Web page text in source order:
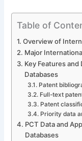
Table of
Overview of
Major
Key Features
Databases
Patent
Full-text
Patent
Priority data
PCT Data and
Databases